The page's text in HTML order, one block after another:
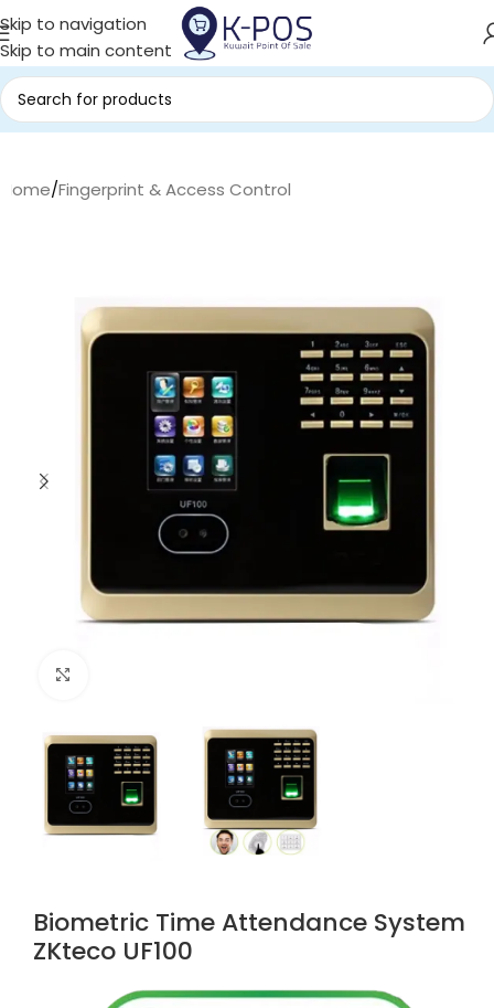
Skip to navigation
Skip to main content
Home/Fingerprint & Access Control
Biometric Time Attendance System
ZKteco UF100